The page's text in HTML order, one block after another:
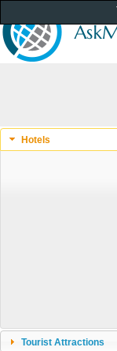
Hotels
Tourist Attractions